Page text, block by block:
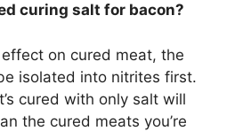
curing salt for bacon?
on cured meat, the
isolated into nitrites first.
cured with only salt will
the cured meats you’re